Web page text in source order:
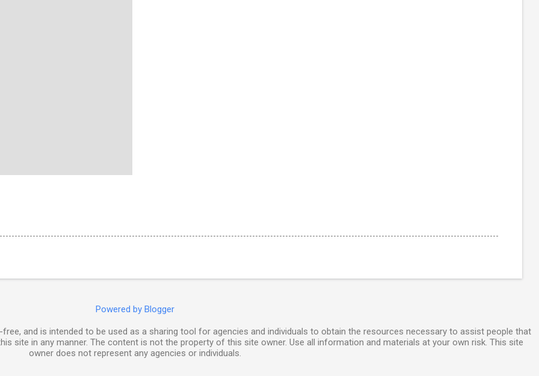
Powered by Blogger
and is intended to be used as a sharing tool for agencies and individuals to obtain the resources necessary to assist people that
site in any manner. The content is not the property of this site owner. Use all information and materials at your own risk. This site
owner does not represent any agencies or individuals.